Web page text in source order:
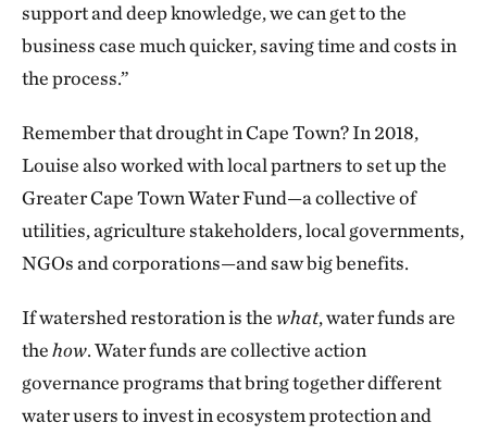
support and deep knowledge, we can get to the
business case much quicker, saving time and costs in
the process.”
Remember that drought in Cape Town? In 2018,
Louise also worked with local partners to set up the
Greater Cape Town Water Fund—a collective of
utilities, agriculture stakeholders, local governments,
NGOs and corporations—and saw big benefits.
If watershed restoration is thewhat, water funds are
thehow. Water funds are collective action
governance programs that bring together different
water users to invest in ecosystem protection and